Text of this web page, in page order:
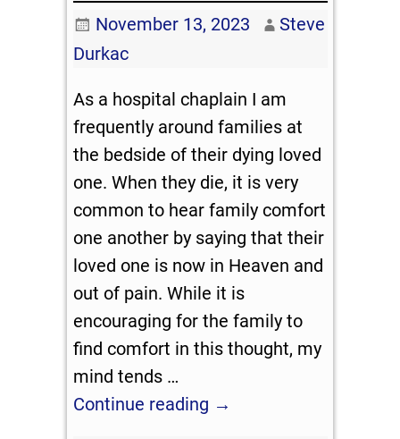
November 13, 2023
Steve
Durkac
As a hospital chaplain I am
frequently around families at
the bedside of their dying loved
one. When they die, it is very
common to hear family comfort
one another by saying that their
loved one is now in Heaven and
out of pain. While it is
encouraging for the family to
find comfort in this thought, my
mind tends …
Continue reading →